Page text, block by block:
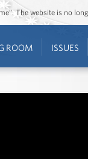
The website is no
ROOM ISSUES